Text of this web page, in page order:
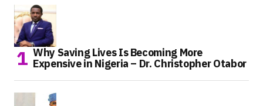
Why Saving Lives Is Becoming More
Expensive in Nigeria – Dr. Christopher Otabor